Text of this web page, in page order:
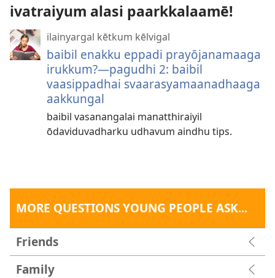
ivatraiyum alasi paarkkalaamē!
ilainyargal kētkum kēlvigal
baibil enakku eppadi prayōjanamaaga
irukkum?—pagudhi 2: baibil
vaasippadhai svaarasyamaanadhaaga
aakkungal
baibil vasanangalai manatthiraiyil
ōdaviduvadharku udhavum aindhu tips.
MORE QUESTIONS YOUNG PEOPLE ASK...
Friends
Family